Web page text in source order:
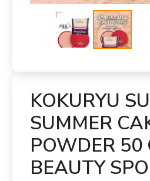
KOKURYU
SUMMER
POWDER 50
BEAUTY